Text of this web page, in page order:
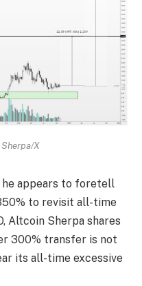
X
he appears to foretell
to revisit all-time
Altcoin Sherpa shares
300% transfer is not
its all-time excessive